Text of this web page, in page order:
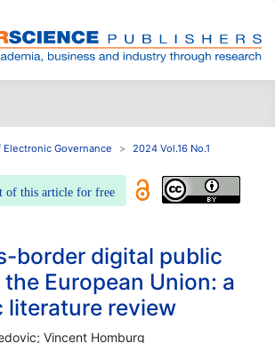
Governance 2024 Vol.16 No.1
of this article for free
border digital public
European Union: a
literature review
Vincent Homburg